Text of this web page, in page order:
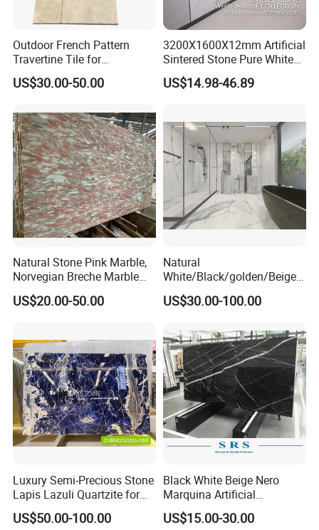
Outdoor French Pattern
Travertine Tile for
Swimming Pool
Construction
US$30.00-50.00
3200X1600X12mm Artificial
Sintered Stone Pure White
Beige Natural Quartz Marble
Slab Travertine Stone
US$14.98-46.89
Natural Stone Pink Marble,
Norvegian Breche Marble
Slab
US$20.00-50.00
Natural
White/Black/golden/Beige/
Green/Brown/Blue/red/Grey
/Light
Stone/Mosaic/Onyx
Floor/Wall/paving
calacacatta Tile for
Decoration
US$30.00-100.00
Luxury Semi-Precious Stone
Lapis Lazuli Quartzite for
Wall Panel, Floor Tile,
Countertop, Vanity Top,
US$50.00-100.00
Black White Beige Nero
Marquina Artificial
Engineered Natural Marble
for Slab Floor Wall Stone
US$15.00-30.00